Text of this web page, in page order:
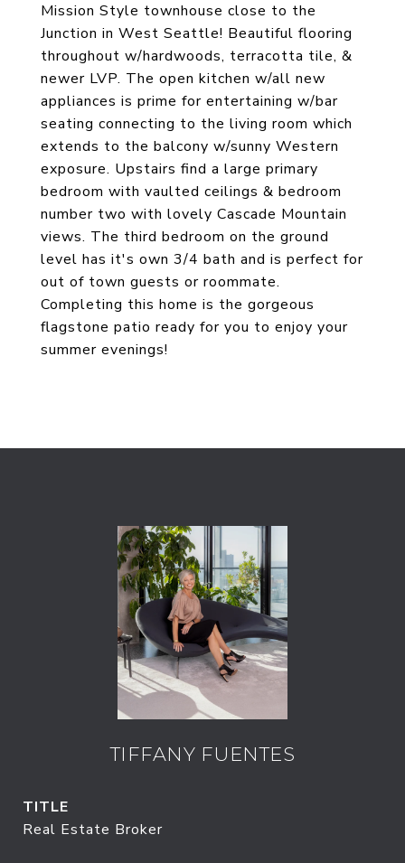
Mission Style townhouse close to the
Junction in West Seattle! Beautiful flooring
throughout w/hardwoods, terracotta tile, &
newer LVP. The open kitchen w/all new
appliances is prime for entertaining w/bar
seating connecting to the living room which
extends to the balcony w/sunny Western
exposure. Upstairs find a large primary
bedroom with vaulted ceilings & bedroom
number two with lovely Cascade Mountain
views. The third bedroom on the ground
level has it's own 3/4 bath and is perfect for
out of town guests or roommate.
Completing this home is the gorgeous
flagstone patio ready for you to enjoy your
summer evenings!
TIFFANY FUENTES
TITLE
Real Estate Broker